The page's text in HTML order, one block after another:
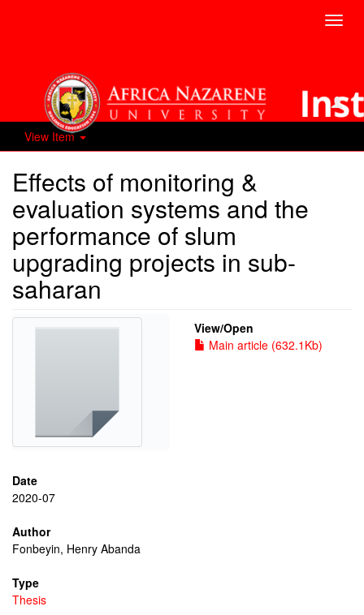
View Item
Effects of monitoring &
evaluation systems and the
performance of slum
upgrading projects in sub-
saharan
View/Open
Main article (632.1Kb)
Date
2020-07
Author
Fonbeyin, Henry Abanda
Type
Thesis